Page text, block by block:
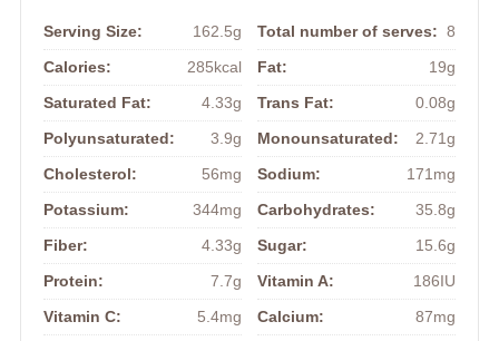
Serving Size: 162.5g Total number of serves: 8
Calories:
285kcal Fat:
19g
Saturated Fat:
4.33g Trans Fat:
0.08g
Polyunsaturated:
3.9g Monounsaturated:
2.71g
Cholesterol:
56mg Sodium:
171mg
Potassium:
344mg Carbohydrates:
35.8g
Fiber:
4.33g Sugar:
15.6g
Protein:
7.7g Vitamin A:
186IU
Vitamin C:
5.4mg Calcium:
87mg